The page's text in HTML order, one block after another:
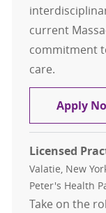
current
commitment
care.
Apply
Licensed
Location
Valatie, New
Peter's Health
Take on the